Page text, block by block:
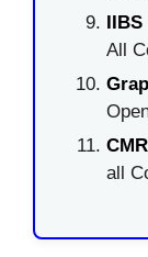
IIBS
All
all